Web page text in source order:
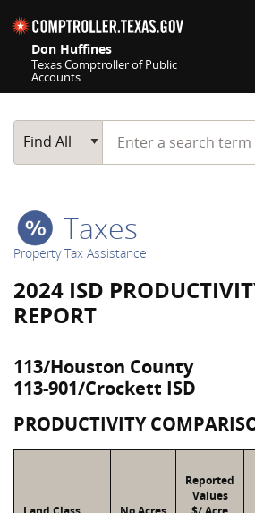
Don Huffines
Texas Comptroller of Public
Accounts
Main Search
Find All
Start typing a search
Taxes
Property Tax Assistance
2024 ISD
REPORT
113/Houston County
113-901/Crockett ISD
PRODUCTIVITY
Reported
Values